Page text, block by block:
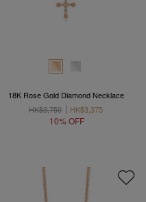
18K Rose Gold Diamond Necklace
HK$3,750
HK$3,375
10% OFF